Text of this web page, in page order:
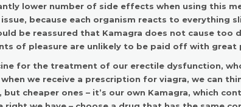
lower number of side effects when using this
because each organism reacts to everything
be reassured that Kamagra does not cause too
of pleasure are unlikely to be paid off with great
for the treatment of our erectile dysfunction,
we receive a prescription for viagra, we can
cheaper ones – it’s our own Kamagra, which